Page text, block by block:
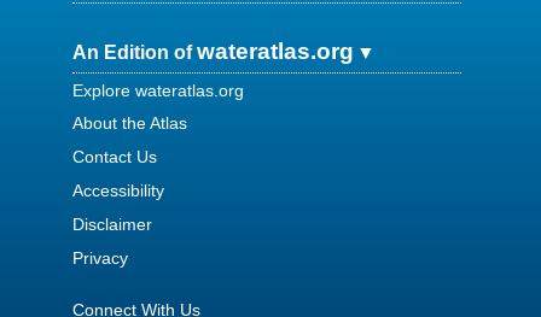
An Edition ofwateratlas.org
Explore wateratlas.org
About the Atlas
Contact Us
Accessibility
Disclaimer
Privacy
Connect With Us